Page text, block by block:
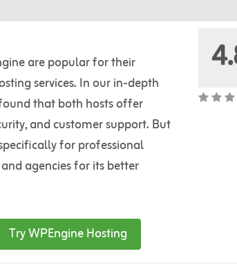
are popular for their
services. In our in-depth
that both hosts offer
and customer support. But
for professional
agencies for its better
Try WPEngine Hosting